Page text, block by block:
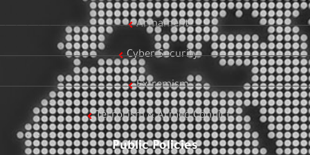
Armament
Cyber Security
Extremism
Terrorism & Armed Conflict
Public Policies